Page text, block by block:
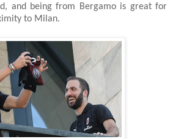
and being from Bergamo is great for
to Milan.